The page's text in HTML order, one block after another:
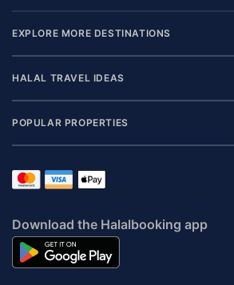
EXPLORE MORE DESTINATIONS
HALAL TRAVEL IDEAS
POPULAR PROPERTIES
Download the Halalbooking app